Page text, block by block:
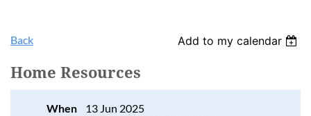
Back Add to my calendar
Home Resources
When
13 Jun 2025